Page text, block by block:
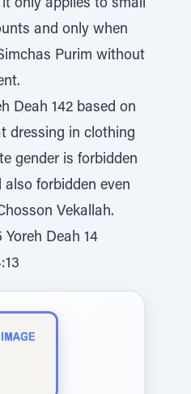
only applies to small
and only when
Purim without
Deah 142 based on
dressing in clothing
gender is forbidden
also forbidden even
Vekallah.
Yoreh Deah 14